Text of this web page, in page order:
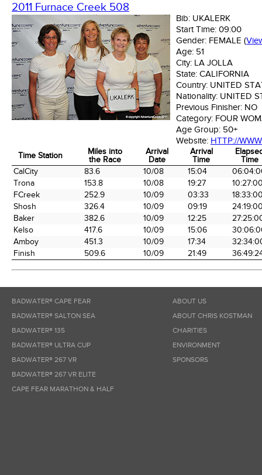
2011 Furnace Creek 508
Bib: UKALERK
Start Time: 09:00
Gender: FEMALE (
Age: 51
City: LA JOLLA
State: CALIFORNIA
Country: UNITED
Nationality: UNITED
Previous Finisher: NO
Category: FOUR
Age Group: 50+
Website: HTTP://
Time Station
Miles into
the Race
Arrival
Date
Arrival
Time
Time
Time Station
Miles into
the Race
Arrival
Date
Arrival
Time
Time
CalCity 83.6 10/08 15:04
Trona
153.8 10/08 19:27
FCreek
252.9 10/09 03:33
Shosh
326.4 10/09 09:19
Baker
382.6 10/09 12:25
Kelso
417.6 10/09 15:06
Amboy
451.3 10/09 17:34
Finish
509.6 10/09 21:49
BADWATER® CAPE FEAR
BADWATER® SALTON SEA
BADWATER® 135
BADWATER® ULTRA CUP
BADWATER® 267 VR
BADWATER® 267 VR ELITE
CAPE FEAR MARATHON & HALF
ABOUT US
ABOUT CHRIS KOSTMAN
CHARITIES
ENVIRONMENT
SPONSORS